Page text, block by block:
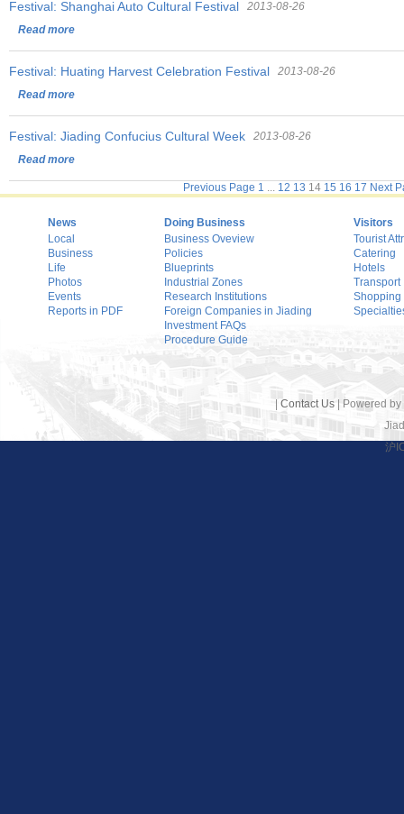
Festival: Shanghai Auto Cultural Festival
2013-08-26
Read more
Festival: Huating Harvest Celebration Festival
2013-08-26
Read more
Festival: Jiading Confucius Cultural Week
2013-08-26
Read more
Previous Page 1 ... 12 13 14 15 16 17 Next
News
Local
Business
Life
Photos
Events
Reports in PDF
Doing Business
Business Oveview
Policies
Blueprints
Industrial Zones
Research Institutions
Foreign Companies in Jiading
Investment FAQs
Procedure Guide
Visitors
Tourist
Catering
Hotels
Transport
Shopping
Contact Us | Powered by
沪